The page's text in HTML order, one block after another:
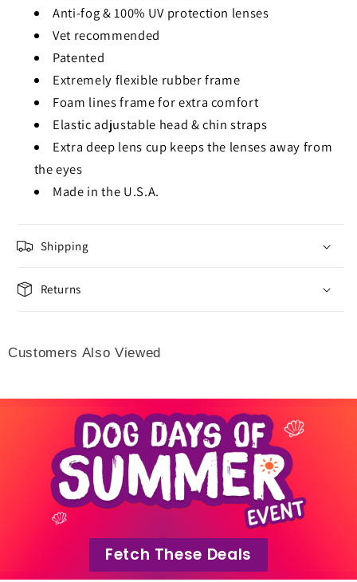
Anti-fog & 100% UV protection lenses
Vet recommended
Patented
Extremely flexible rubber frame
Foam lines frame for extra comfort
Elastic adjustable head & chin straps
Extra deep lens cup keeps the lenses away from
the eyes
Made in the U.S.A.
Shipping
Returns
Customers Also Viewed
Fetch These Deals